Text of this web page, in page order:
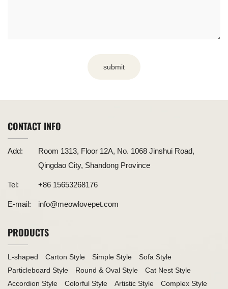
submit
CONTACT INFO
Add:
Room 1313, Floor 12A, No. 1068 Jinshui Road,
Qingdao City, Shandong Province
Tel: +86 15653268176
E-mail: info@meowlovepet.com
PRODUCTS
L-shaped Carton Style Simple Style
Sofa Style
Particleboard Style
Round & Oval Style
Cat Nest Style
Accordion Style
Colorful Style Artistic Style
Complex Style